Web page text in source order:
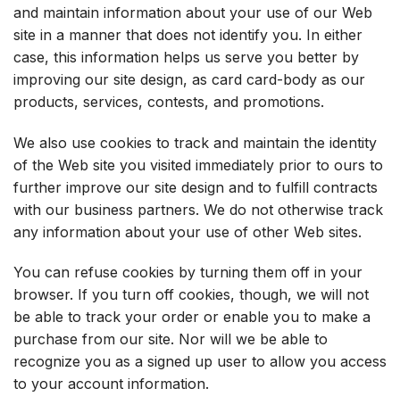
and maintain information about your use of our Web
site in a manner that does not identify you. In either
case, this information helps us serve you better by
improving our site design, as card card-body as our
products, services, contests, and promotions.
We also use cookies to track and maintain the identity
of the Web site you visited immediately prior to ours to
further improve our site design and to fulfill contracts
with our business partners. We do not otherwise track
any information about your use of other Web sites.
You can refuse cookies by turning them off in your
browser. If you turn off cookies, though, we will not
be able to track your order or enable you to make a
purchase from our site. Nor will we be able to
recognize you as a signed up user to allow you access
to your account information.